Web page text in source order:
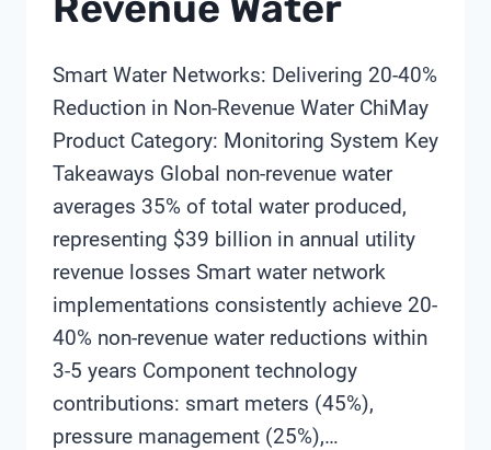
Smart Water Networks: Delivering 20-40%
Reduction in Non-Revenue Water ChiMay
Product Category: Monitoring System Key
Takeaways Global non-revenue water
averages 35% of total water produced,
representing $39 billion in annual utility
revenue losses Smart water network
implementations consistently achieve 20-
40% non-revenue water reductions within
3-5 years Component technology
contributions: smart meters (45%),
pressure management (25%),…